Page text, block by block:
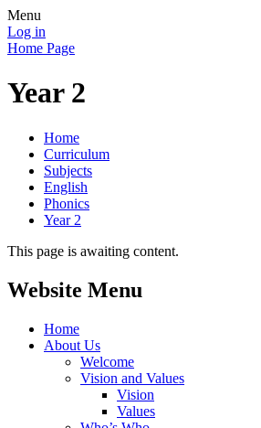
Menu
Log in
Home Page
Year 2
Home
Curriculum
Subjects
English
Phonics
Year 2
This page is awaiting content.
Website Menu
Home
About Us
Welcome
Vision and Values
Vision
Values